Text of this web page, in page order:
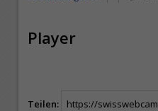
Player
Teilen: